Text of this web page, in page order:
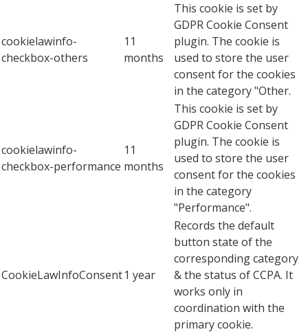
cookielawinfo-
checkbox-others
11
months
This cookie is set by
GDPR Cookie Consent
plugin. The cookie is
used to store the user
consent for the cookies
in the category "Other.
cookielawinfo-
checkbox-performance
11
months
This cookie is set by
GDPR Cookie Consent
plugin. The cookie is
used to store the user
consent for the cookies
in the category
"Performance".
CookieLawInfoConsent1 year
Records the default
button state of the
corresponding category
& the status of CCPA. It
works only in
coordination with the
primary cookie.